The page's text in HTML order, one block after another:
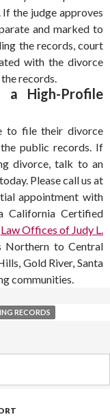
the judge approves
and marked to
the records, court
with the divorce
records.
High-Profile
to file their divorce
public records. If
divorce, talk to an
Please call us at
appointment with
California Certified
Law Offices of Judy L.
Northern to Central
Gold River, Santa
communities.
RECORDS